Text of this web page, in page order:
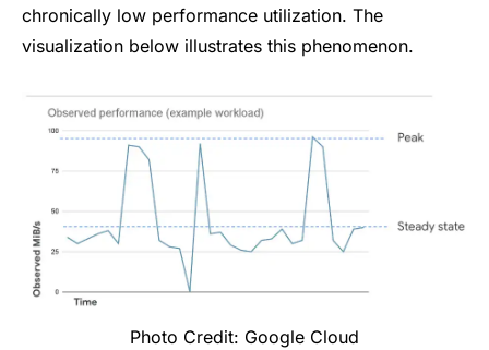
chronically low performance utilization. The
visualization below illustrates this phenomenon.
Photo Credit: Google Cloud